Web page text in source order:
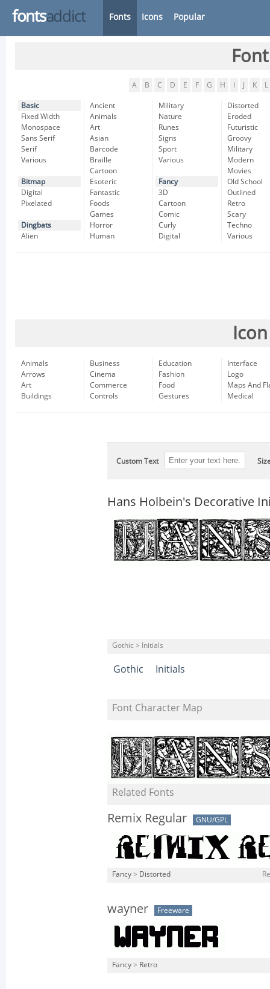
fontsaddict Fonts Icons Popular
A B C D E F G H K L
Basic
Fixed Width
Monospace
Sans Serif
Serif
Various
Bitmap
Digital
Pixelated
Dingbats
Alien
Ancient
Animals
Art
Asian
Barcode
Braille
Cartoon
Esoteric
Fantastic
Foods
Games
Horror
Human
Military
Nature
Runes
Signs
Sport
Various
Fancy
3D
Cartoon
Comic
Curly
Digital
Distorted
Eroded
Futuristic
Groovy
Military
Modern
Movies
Old School
Outlined
Retro
Scary
Techno
Various
Animals
Arrows
Art
Buildings
Business
Cinema
Commerce
Controls
Education
Fashion
Food
Gestures
Interface
Logo
Maps And
Medical
Custom Text
Hans Holbein's Decorative
Gothic > Initials
Gothic Initials
Font Character Map
Related Fonts
Remix Regular GNU/GPL
Fancy > Distorted
wayner Freeware
Fancy > Retro